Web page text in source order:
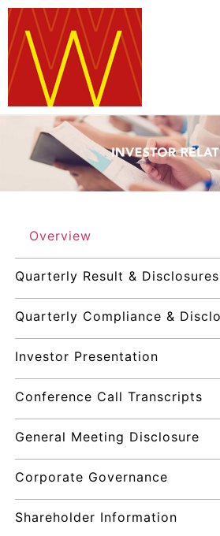
Overview
Quarterly Result & Disclosures
Quarterly Compliance &
Investor Presentation
Conference Call Transcripts
General Meeting Disclosure
Corporate Governance
Shareholder Information